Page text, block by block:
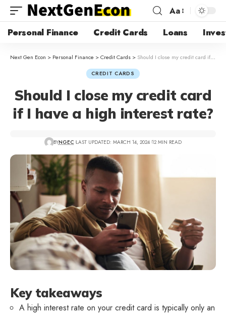
Aa
Personal Finance Credit Cards Loans
Next Gen Econ > Personal Finance >Credit Cards > Should I close my credit card if I have a high interest rate?
CREDIT CARDS
Should I close my credit card
if I have a high interest rate?
BYNGEC LAST UPDATED: MARCH 14, 2024 12 MIN READ
Key takeaways
A high interest rate on your credit card is typically only an